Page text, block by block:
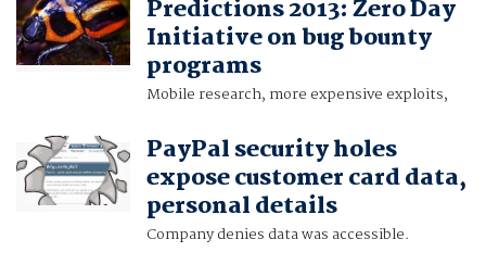
Predictions 2013: Zero Day
Initiative on bug bounty
programs
Mobile research, more expensive exploits,
PayPal security holes
expose customer card data,
personal details
Company denies data was accessible.